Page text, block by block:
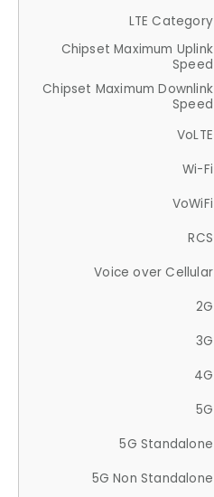
LTE Category
Chipset Maximum Uplink
Speed
Chipset Maximum Downlink
Speed
VoLTE
Wi-Fi
VoWiFi
RCS
Voice over Cellular
2G
3G
4G
5G
5G Standalone
5G Non Standalone